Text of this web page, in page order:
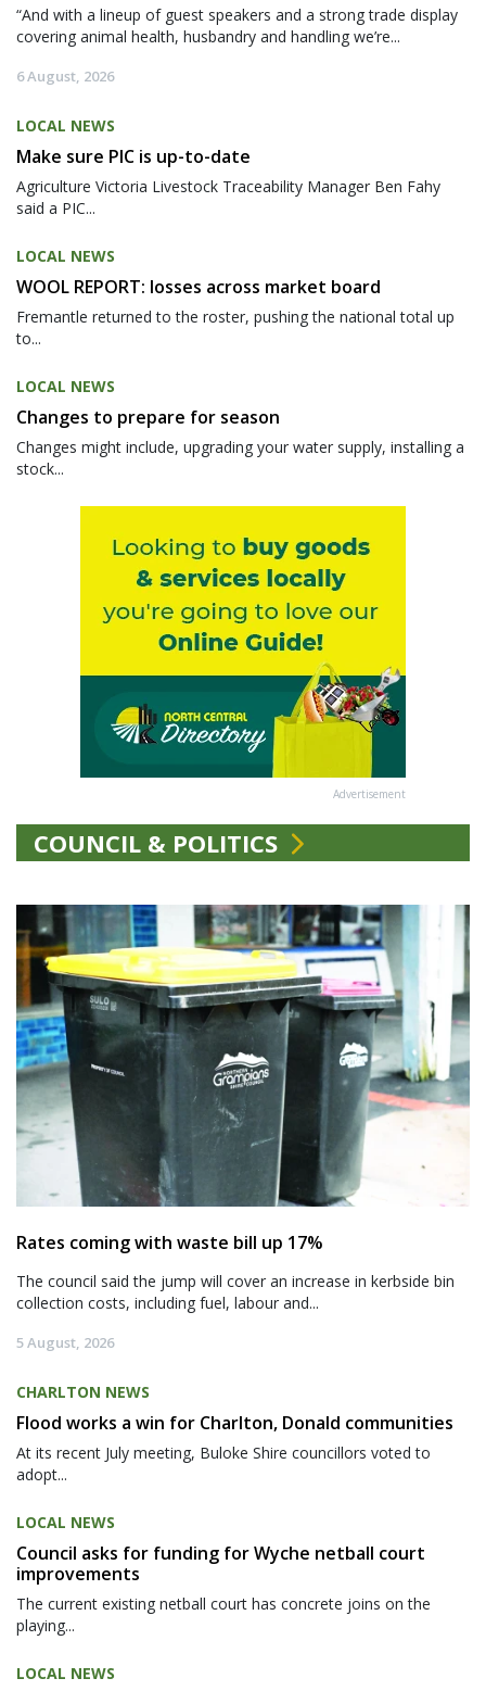
“And with a lineup of guest speakers and a strong trade display
covering animal health, husbandry and handling we’re...
6 August, 2026
LOCAL NEWS
Make sure PIC is up-to-date
Agriculture Victoria Livestock Traceability Manager Ben Fahy
said a PIC...
LOCAL NEWS
WOOL REPORT: losses across market board
Fremantle returned to the roster, pushing the national total up
to...
LOCAL NEWS
Changes to prepare for season
Changes might include, upgrading your water supply, installing a
stock...
Advertisement
COUNCIL & POLITICS
Rates coming with waste bill up 17%
The council said the jump will cover an increase in kerbside bin
collection costs, including fuel, labour and...
5 August, 2026
CHARLTON NEWS
Flood works a win for Charlton, Donald communities
At its recent July meeting, Buloke Shire councillors voted to
adopt...
LOCAL NEWS
Council asks for funding for Wyche netball court
improvements
The current existing netball court has concrete joins on the
playing...
LOCAL NEWS